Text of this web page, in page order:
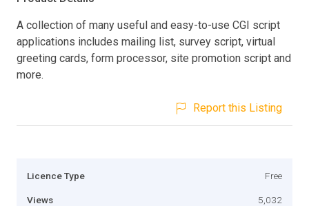
A collection of many useful and easy-to-use CGI script
applications includes mailing list, survey script, virtual
greeting cards, form processor, site promotion script and
more.
Report this Listing
Licence Type Free
Views 5,032